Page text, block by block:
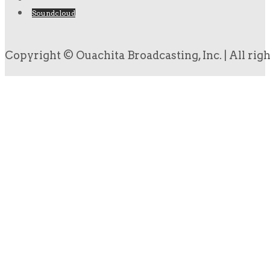
Soundcloud
Copyright © Ouachita Broadcasting, Inc. | All